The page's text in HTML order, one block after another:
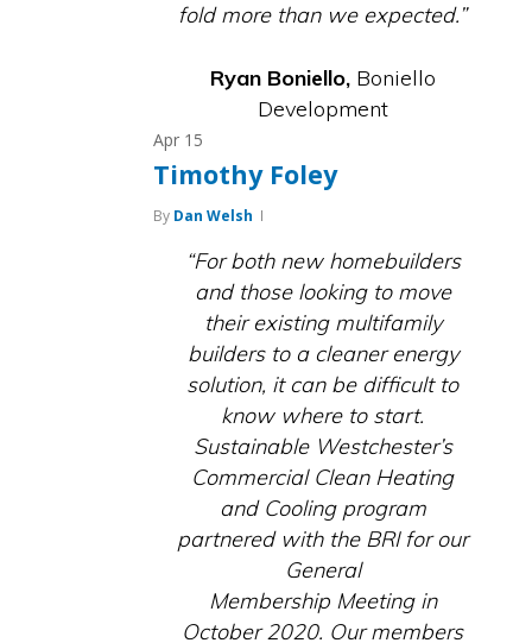
fold more than we expected.”
Ryan Boniello,Boniello
Development
Apr 15
Timothy Foley
By Dan Welsh
“For both new homebuilders
and those looking to move
their existing multifamily
builders to a cleaner energy
solution, it can be difficult to
know where to start.
Sustainable Westchester’s
Commercial Clean Heating
and Cooling program
partnered with the BRI for our
General
Membership Meeting in
October 2020. Our members